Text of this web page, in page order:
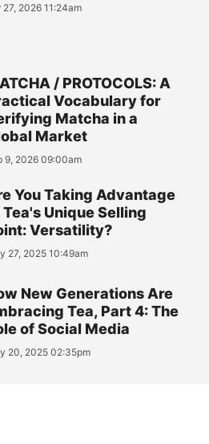
27, 2026 11:24am
/ PROTOCOLS: A
Vocabulary for
Matcha in a
Market
9, 2026 09:00am
You Taking Advantage
Tea's Unique Selling
Versatility?
27, 2025 10:49am
New Generations Are
Tea, Part 4: The
of Social Media
20, 2025 02:35pm